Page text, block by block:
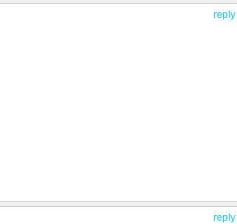
reply
reply